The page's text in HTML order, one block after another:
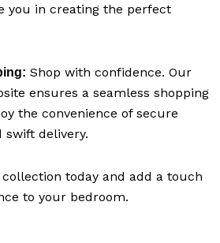
you in creating the perfect
Shop with confidence. Our
ensures a seamless shopping
the convenience of secure
swift delivery.
today and add a touch
to your bedroom.